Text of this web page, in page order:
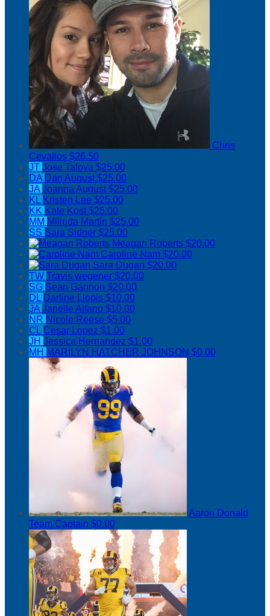
Chris
Cevallos $26.50
JT Jose Tafoya $25.00
DA Dan August$25.00
JAJoanna August$25.00
KL Kristen Lee $25.00
KK Kate Kost$25.00
MM Milinda Martin $25.00
SS Sara Sidner $25.00
Meagan Roberts $20.00
Caroline Nam $20.00
Sara Dugan $20.00
TW Travis wegener $20.00
SG Sean Gannon $20.00
DL Darline Llopis $10.00
JAJanelle Alfano $10.00
NR Nicole Reese $5.00
CL Cesar Lopez $1.00
JH Jessica Hernandez $1.00
MH MARILYN HATCHER JOHNSON $0.00
Aaron Donald
Team Captain $0.00